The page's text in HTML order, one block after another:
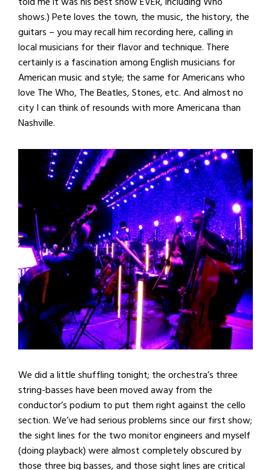
shows.) Pete loves the town, the music, the history, the
guitars – you may recall him recording here, calling in
local musicians for their flavor and technique. There
certainly is a fascination among English musicians for
American music and style; the same for Americans who
love The Who, The Beatles, Stones, etc. And almost no
city I can think of resounds with more Americana than
Nashville.
We did a little shuffling tonight; the orchestra’s three
string-basses have been moved away from the
conductor’s podium to put them right against the cello
section. We’ve had serious problems since our first show;
the sight lines for the two monitor engineers and myself
(doing playback) were almost completely obscured by
those three big basses, and those sight lines are critical